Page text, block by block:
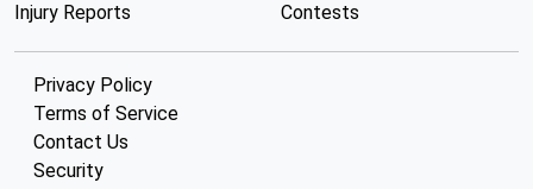
Injury Reports
Contests
Privacy Policy
Terms of Service
Contact Us
Security